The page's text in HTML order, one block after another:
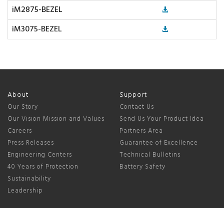
iM2875-BEZEL
iM3075-BEZEL
About
Our Story
Our Vision Mission and Values
Careers
Press Releases
Engineering Centers
40 Years of Protection
Sustainability
Leadership
Support
Contact Us
Send Us Your Product Idea
Partners Area
Guarantee of Excellence
Technical Bulletins
Battery Safety